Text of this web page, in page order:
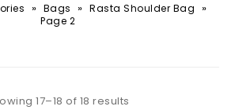
» Bags » Rasta Shoulder Bag »
Page 2
17–18 of 18 results